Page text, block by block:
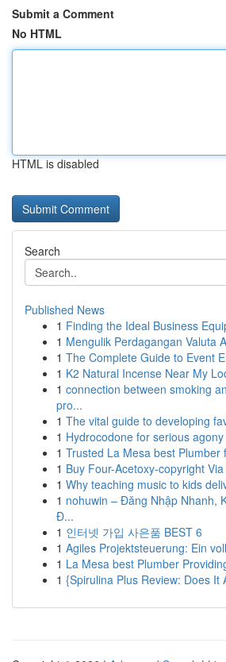
Submit a Comment
No HTML
HTML is disabled
Search
Published News
1 Finding the Ideal Business
1 Mengulik Perdagangan Valuta
1 The Complete Guide to Event
1 K2 Natural Incense Near My
1 connection between smoking
pro...
1 The vital guide to developing
1 Hydrocodone for serious
1 Trusted La Mesa best Plumber
1 Buy Four-Acetoxy-copyright
1 Why teaching music to kids
1 nohuwin – Đăng Nhập Nhanh,
Đ...
1 인터넷 가입 사은품 BEST 6
1 Agiles Projektsteuerung: Ein
1 La Mesa best Plumber
1 {Spirulina Plus Review: Does It